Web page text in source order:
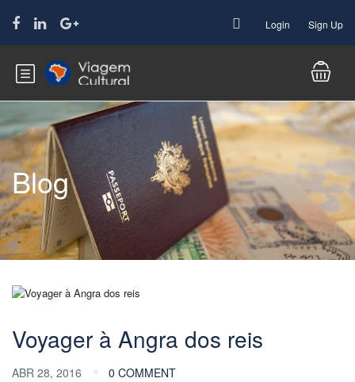
Login Sign Up
Blog
Voyager à Angra dos reis
ABR 28, 2016 0 COMMENT